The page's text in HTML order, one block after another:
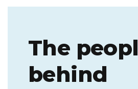
The
behind